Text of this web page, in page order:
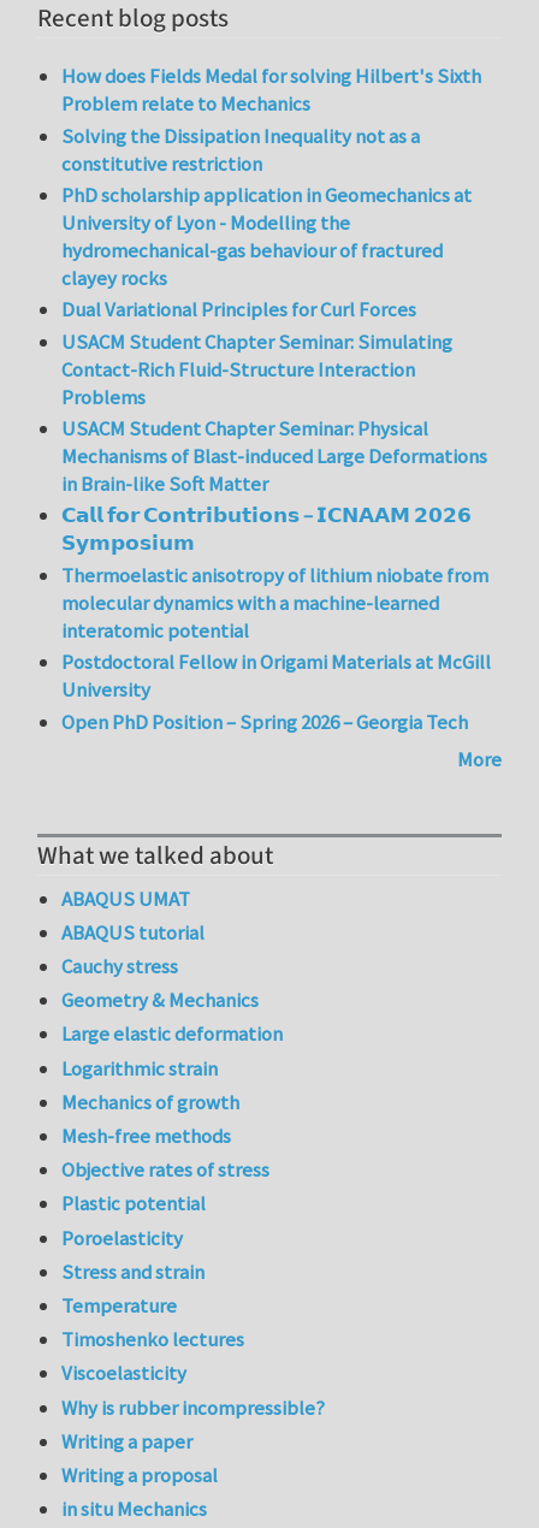
Recent blog posts
How does Fields Medal for solving Hilbert's Sixth
Problem relate to Mechanics
Solving the Dissipation Inequality not as a
constitutive restriction
PhD scholarship application in Geomechanics at
University of Lyon - Modelling the
hydromechanical-gas behaviour of fractured
clayey rocks
Dual Variational Principles for Curl Forces
USACM Student Chapter Seminar: Simulating
Contact-Rich Fluid-Structure Interaction
Problems
USACM Student Chapter Seminar: Physical
Mechanisms of Blast-induced Large Deformations
in Brain-like Soft Matter
𝗖𝗮𝗹𝗹 𝗳𝗼𝗿 𝗖𝗼𝗻𝘁𝗿𝗶𝗯𝘂𝘁𝗶𝗼𝗻𝘀 – 𝗜𝗖𝗡𝗔𝗔𝗠 𝟮𝟬𝟮𝟲
𝗦𝘆𝗺𝗽𝗼𝘀𝗶𝘂𝗺
Thermoelastic anisotropy of lithium niobate from
molecular dynamics with a machine-learned
interatomic potential
Postdoctoral Fellow in Origami Materials at McGill
University
Open PhD Position – Spring 2026 – Georgia Tech
More
What we talked about
ABAQUS UMAT
ABAQUS tutorial
Cauchy stress
Geometry & Mechanics
Large elastic deformation
Logarithmic strain
Mechanics of growth
Mesh-free methods
Objective rates of stress
Plastic potential
Poroelasticity
Stress and strain
Temperature
Timoshenko lectures
Viscoelasticity
Why is rubber incompressible?
Writing a paper
Writing a proposal
in situ Mechanics